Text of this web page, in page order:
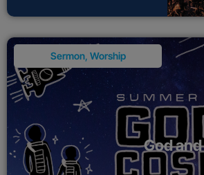
Sermon, Worship
God